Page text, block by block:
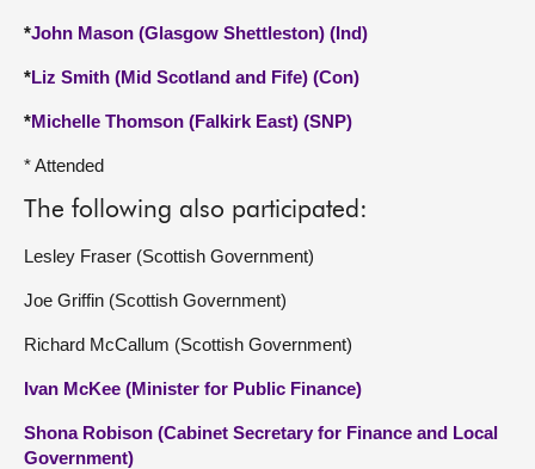
*John Mason (Glasgow Shettleston) (Ind)
*Liz Smith (Mid Scotland and Fife) (Con)
*Michelle Thomson (Falkirk East) (SNP)
* Attended
The following also participated:
Lesley Fraser (Scottish Government)
Joe Griffin (Scottish Government)
Richard McCallum (Scottish Government)
Ivan McKee (Minister for Public Finance)
Shona Robison (Cabinet Secretary for Finance and Local
Government)